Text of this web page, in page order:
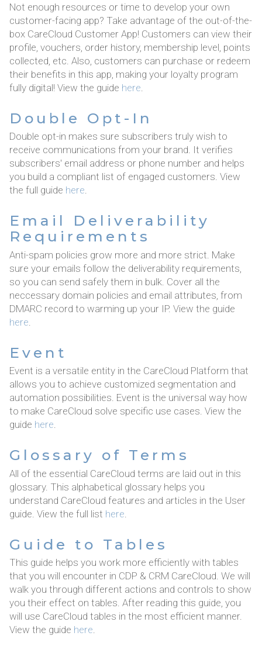
Not enough resources or time to develop your own
customer-facing app? Take advantage of the out-of-the-
box CareCloud Customer App! Customers can view their
profile, vouchers, order history, membership level, points
collected, etc. Also, customers can purchase or redeem
their benefits in this app, making your loyalty program
fully digital! View the guide here
Double Opt-In
Double opt-in makes sure subscribers truly wish to
receive communications from your brand. It verifies
subscribers' email address or phone number and helps
you build a compliant list of engaged customers. View
the full guide here.
Email Deliverability
Requirements
Anti-spam policies grow more and more strict. Make
sure your emails follow the deliverability requirements,
so you can send safely them in bulk. Cover all the
neccessary domain policies and email attributes, from
DMARC record to warming up your IP. View the guide
here
Event
Event is a versatile entity in the CareCloud Platform that
allows you to achieve customized segmentation and
automation possibilities. Event is the universal way how
to make CareCloud solve specific use cases. View the
guide here.
Glossary of Terms
All of the essential CareCloud terms are laid out in this
glossary. This alphabetical glossary helps you
understand CareCloud features and articles in the User
guide. View the full list here
Guide to Tables
This guide helps you work more efficiently with tables
that you will encounter in CDP & CRM CareCloud. We will
walk you through different actions and controls to show
you their effect on tables. After reading this guide, you
will use CareCloud tables in the most efficient manner.
View the guide here.